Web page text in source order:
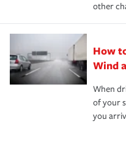
other
How
Wind
When
of your
you